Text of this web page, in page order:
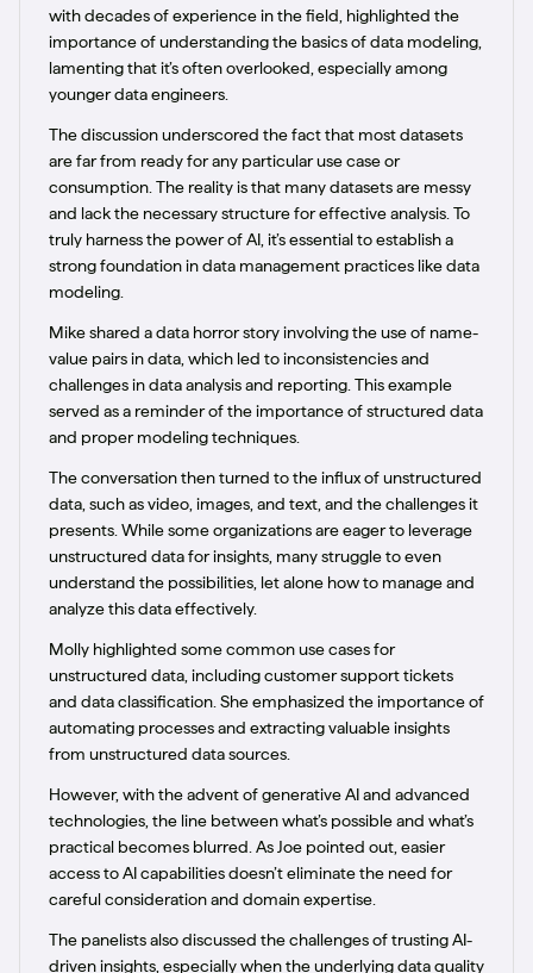
with decades of experience in the field, highlighted the
importance of understanding the basics of data modeling,
lamenting that it’s often overlooked, especially among
younger data engineers.
The discussion underscored the fact that most datasets
are far from ready for any particular use case or
consumption. The reality is that many datasets are messy
and lack the necessary structure for effective analysis. To
truly harness the power of AI, it’s essential to establish a
strong foundation in data management practices like data
modeling.
Mike shared a data horror story involving the use of name-
value pairs in data, which led to inconsistencies and
challenges in data analysis and reporting. This example
served as a reminder of the importance of structured data
and proper modeling techniques.
The conversation then turned to the influx of unstructured
data, such as video, images, and text, and the challenges it
presents. While some organizations are eager to leverage
unstructured data for insights, many struggle to even
understand the possibilities, let alone how to manage and
analyze this data effectively.
Molly highlighted some common use cases for
unstructured data, including customer support tickets
and data classification. She emphasized the importance of
automating processes and extracting valuable insights
from unstructured data sources.
However, with the advent of generative AI and advanced
technologies, the line between what’s possible and what’s
practical becomes blurred. As Joe pointed out, easier
access to AI capabilities doesn’t eliminate the need for
careful consideration and domain expertise.
The panelists also discussed the challenges of trusting AI-
driven insights, especially when the underlying data quality